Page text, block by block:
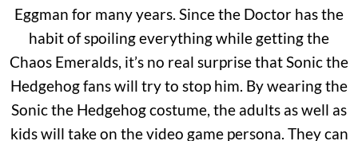
Eggman for many years. Since the Doctor has the
habit of spoiling everything while getting the
Chaos Emeralds, it’s no real surprise that Sonic the
Hedgehog fans will try to stop him. By wearing the
Sonic the Hedgehog costume, the adults as well as
kids will take on the video game persona. They can